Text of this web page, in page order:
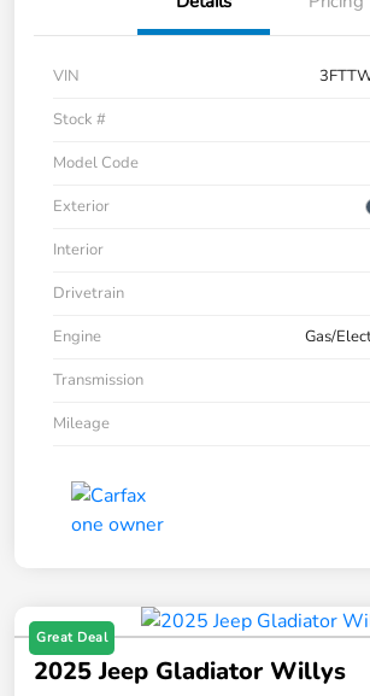
VIN
Stock #
Model Code
Exterior
Interior
Drivetrain
Engine
Gas/
Transmission
Mileage
Great Deal
2025 Jeep Gladiator Willys